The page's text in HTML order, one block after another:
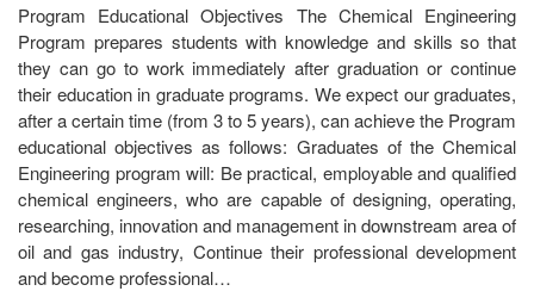
Program Educational Objectives The Chemical Engineering
Program prepares students with knowledge and skills so that
they can go to work immediately after graduation or continue
their education in graduate programs. We expect our graduates,
after a certain time (from 3 to 5 years), can achieve the Program
educational objectives as follows: Graduates of the Chemical
Engineering program will: Be practical, employable and qualified
chemical engineers, who are capable of designing, operating,
researching, innovation and management in downstream area of
oil and gas industry, Continue their professional development
and become professional…